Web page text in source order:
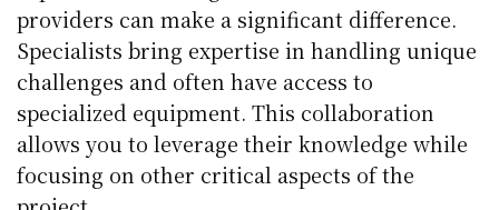
providers can make a significant difference.
Specialists bring expertise in handling unique
challenges and often have access to
specialized equipment. This collaboration
allows you to leverage their knowledge while
focusing on other critical aspects of the